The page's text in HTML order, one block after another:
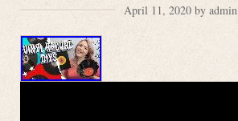
April 11, 2020 by admin